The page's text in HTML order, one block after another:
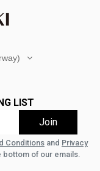
LIST
Conditions and Privacy
of our emails.